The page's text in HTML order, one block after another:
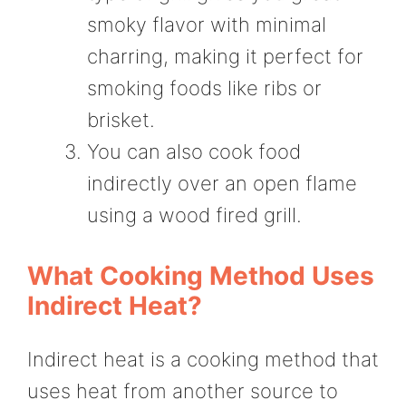
smoky flavor with minimal
charring, making it perfect for
smoking foods like ribs or
brisket.
You can also cook food
indirectly over an open flame
using a wood fired grill.
What Cooking Method Uses
Indirect Heat?
Indirect heat is a cooking method that
uses heat from another source to